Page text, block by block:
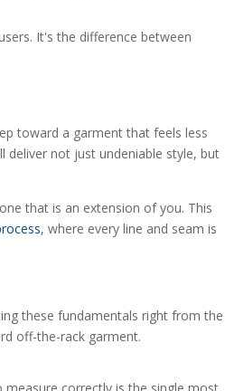
It's the difference between
toward a garment that feels less
deliver not just undeniable style, but
that is an extension of you. This
, where every line and seam is
these fundamentals right from the
off-the-rack garment.